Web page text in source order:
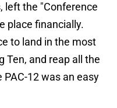
left the "Conference
place financially.
to land in the most
Ten, and reap all the
12 was an easy